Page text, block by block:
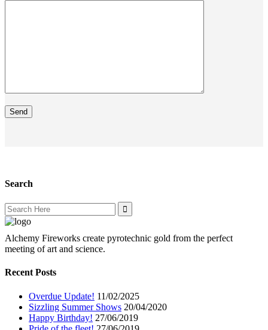
Search
Search
for:
Alchemy Fireworks create pyrotechnic gold from the perfect
meeting of art and science.
Recent Posts
Overdue Update! 11/02/2025
Sizzling Summer Shows 20/04/2020
Happy Birthday! 27/06/2019